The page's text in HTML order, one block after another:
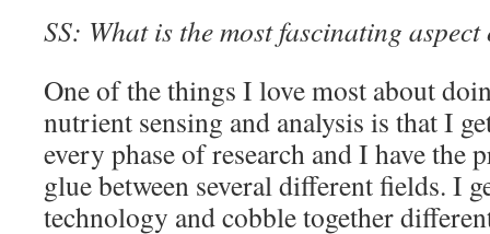
SS: What is the most fascinating
One of the things I love most about
nutrient sensing and analysis is that I
every phase of research and I have the
glue between several different fields. I
technology and cobble together